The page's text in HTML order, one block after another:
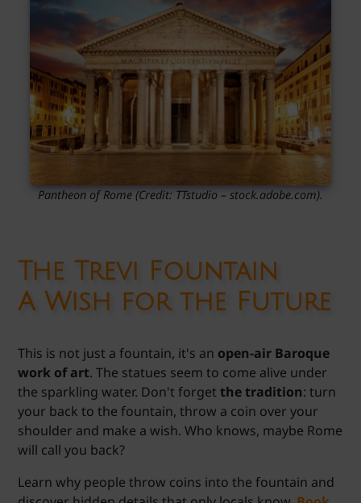
Pantheon of Rome (Credit: TTstudio – stock.adobe.com).
The Trevi Fountain
A Wish for the Future
This is not just a fountain, it's an open-air Baroque
work of art. The statues seem to come alive under
the sparkling water. Don't forgetthe tradition: turn
your back to the fountain, throw a coin over your
shoulder and make a wish. Who knows, maybe Rome
will call you back?
Learn why people throw coins into the fountain and